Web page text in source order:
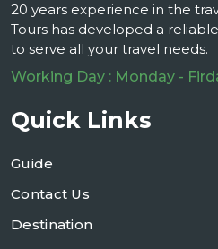
20 years experience in the
Tours has developed a
to serve all your travel needs.
Working Day : Monday -
Quick Links
Guide
Contact Us
Destination